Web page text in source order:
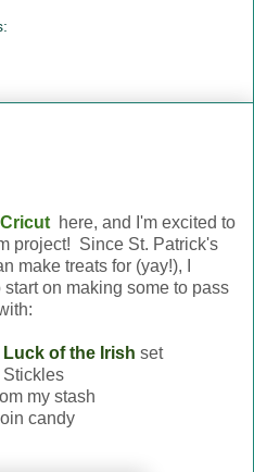
here, and I'm excited to
project! Since St. Patrick's
make treats for (yay!), I
on making some to pass
Luck of the Irish set
my stash
candy